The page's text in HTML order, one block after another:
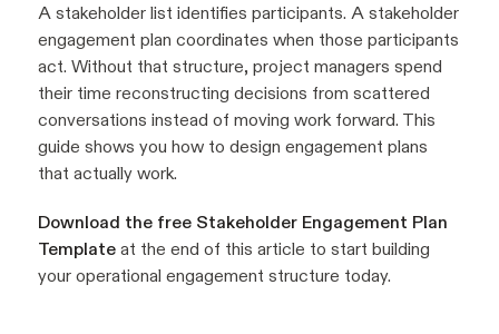
A stakeholder list identifies participants. A stakeholder
engagement plan coordinates when those participants
act. Without that structure, project managers spend
their time reconstructing decisions from scattered
conversations instead of moving work forward. This
guide shows you how to design engagement plans
that actually work.
Download the free Stakeholder Engagement Plan
Template at the end of this article to start building
your operational engagement structure today.